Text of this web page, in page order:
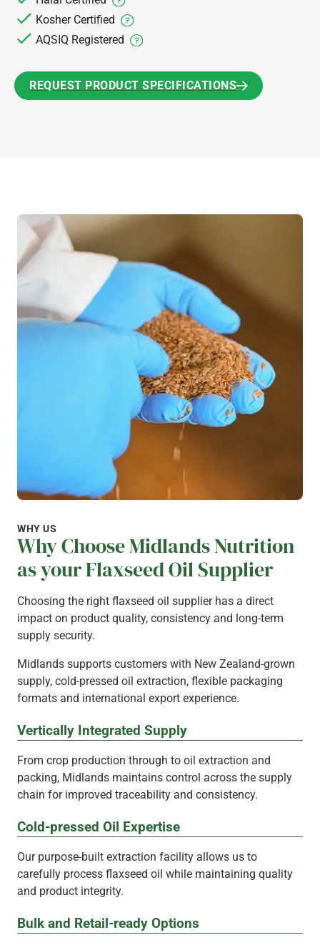
Kosher Certified
AQSIQ Registered
REQUEST PRODUCT SPECIFICATIONS
WHY US
Why Choose Midlands Nutrition
as your Flaxseed Oil Supplier
Choosing the right flaxseed oil supplier has a direct
impact on product quality, consistency and long-term
supply security.
Midlands supports customers with New Zealand-grown
supply, cold-pressed oil extraction, flexible packaging
formats and international export experience.
Vertically Integrated Supply
From crop production through to oil extraction and
packing, Midlands maintains control across the supply
chain for improved traceability and consistency.
Cold-pressed Oil Expertise
Our purpose-built extraction facility allows us to
carefully process flaxseed oil while maintaining quality
and product integrity.
Bulk and Retail-ready Options